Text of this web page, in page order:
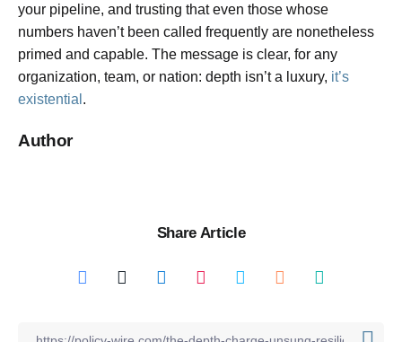
your pipeline, and trusting that even those whose
numbers haven’t been called frequently are nonetheless
primed and capable. The message is clear, for any
organization, team, or nation: depth isn’t a luxury, it’s
existential .
Author
Share Article